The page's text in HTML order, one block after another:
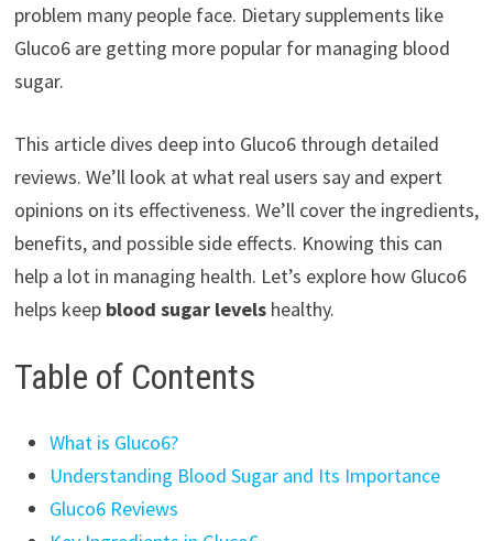
problem many people face. Dietary supplements like
Gluco6 are getting more popular for managing blood
sugar.
This article dives deep into Gluco6 through detailed
reviews. We’ll look at what real users say and expert
opinions on its effectiveness. We’ll cover the ingredients,
benefits, and possible side effects. Knowing this can
help a lot in managing health. Let’s explore how Gluco6
helps keep blood sugar levelshealthy.
Table of Contents
What is Gluco6?
Understanding Blood Sugar and Its Importance
Gluco6 Reviews